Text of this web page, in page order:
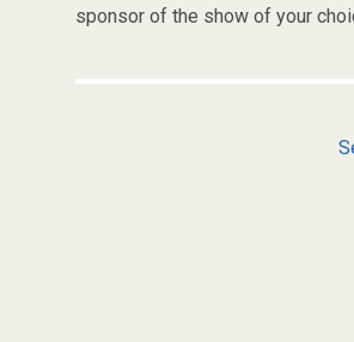
sponsor of the show of your